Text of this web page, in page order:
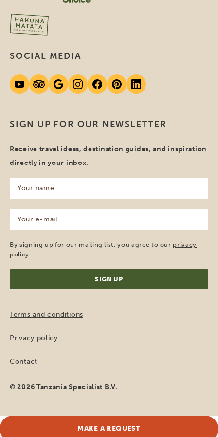
SIGN UP FOR OUR NEWSLETTER
Receive travel ideas, destination guides, and inspiration
directly in your inbox.
name
(Required)
mail
(Required)
By signing up for our mailing list, you agree to our privacy
policy
SOCIAL MEDIA
Terms and conditions
Privacy policy
Contact
© 2026 Tanzania Specialist B.V.
MAKE A REQUEST